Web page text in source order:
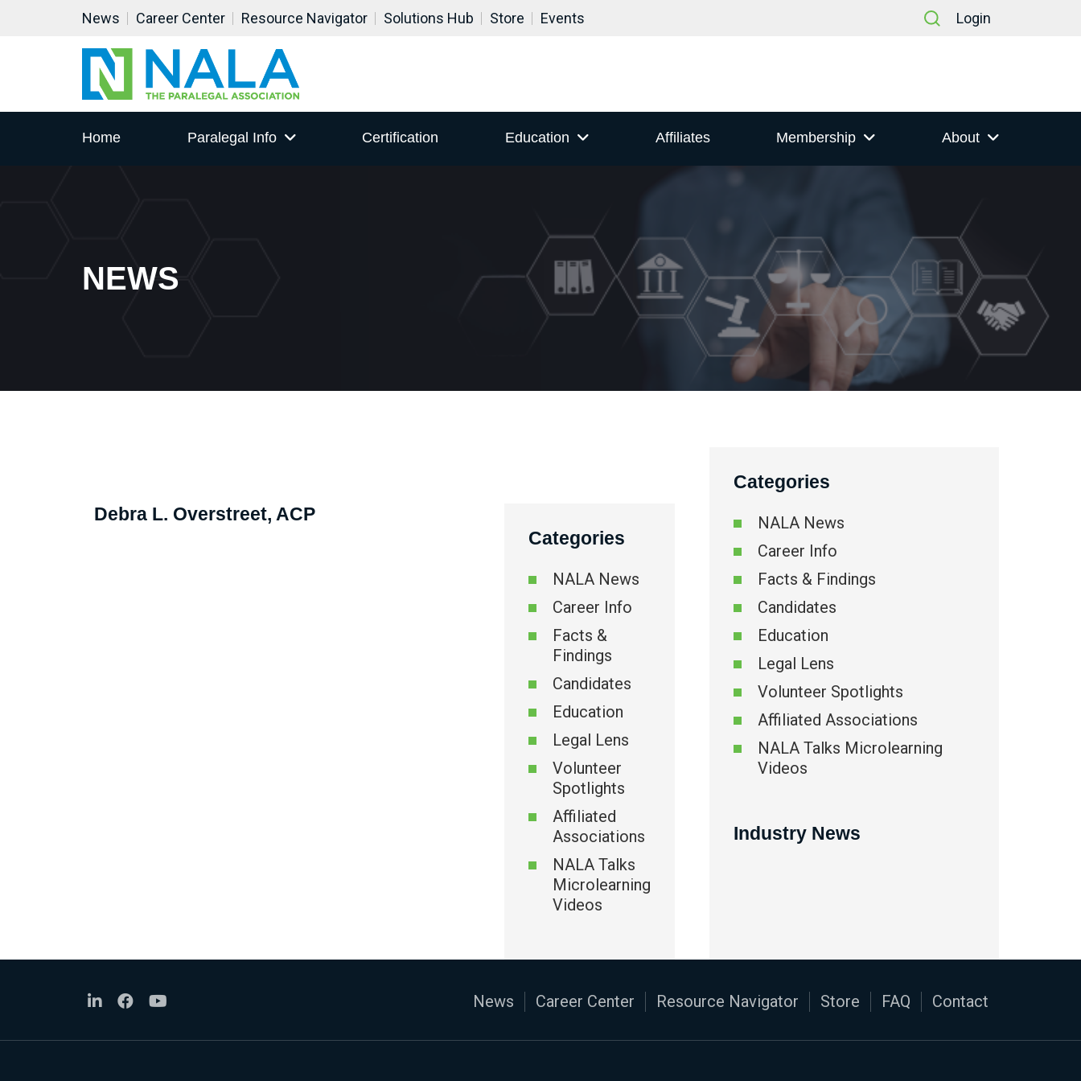
News Career Center Resource Navigator Solutions Hub Store Events Login
Home Paralegal Info Certification Education Affiliates Membership About
NEWS
Debra L. Overstreet, ACP
Categories
NALA News
Career Info
Facts &
Findings
Candidates
Education
Legal Lens
Volunteer
Spotlights
Affiliated
Associations
NALA Talks
Microlearning
Videos
Categories
NALA News
Career Info
Facts & Findings
Candidates
Education
Legal Lens
Volunteer Spotlights
Affiliated Associations
NALA Talks Microlearning
Videos
Industry News
News Career Center Resource Navigator Store FAQ Contact